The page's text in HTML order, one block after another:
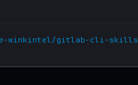
winkintel/gitlab-cli-skills